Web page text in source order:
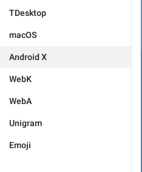
TDesktop
macOS
Android X
WebK
WebA
Unigram
Emoji